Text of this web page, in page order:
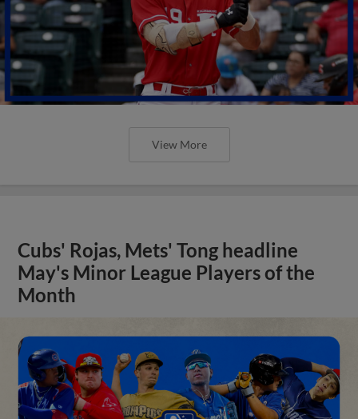
View More
Cubs' Rojas, Mets' Tong headline
May's Minor League Players of the
Month